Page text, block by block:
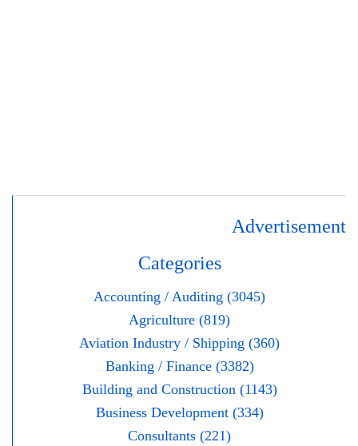
Advertisement
Categories
Accounting / Auditing (3045)
Agriculture (819)
Aviation Industry / Shipping (360)
Banking / Finance (3382)
Building and Construction (1143)
Business Development (334)
Consultants (221)